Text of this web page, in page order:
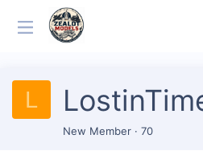
L
New Member · 70